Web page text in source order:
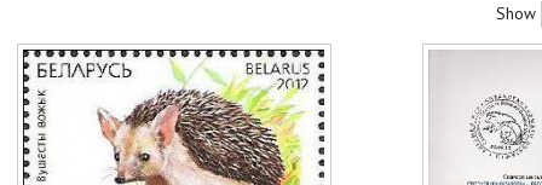
Show